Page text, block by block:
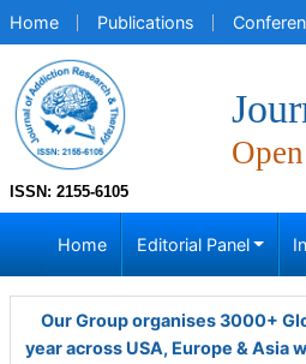
Home Publications
ISSN: 2155-6105
Home Editorial Panel
Our Group organises 3000+
year across USA, Europe &